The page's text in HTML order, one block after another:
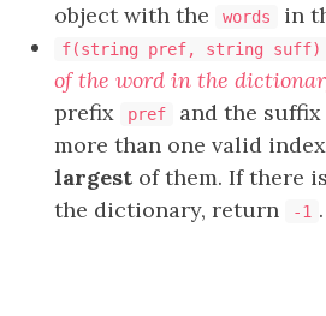
object with the
words in
f(string pref, string suff)
of the word in the
prefix
pref and the suffix
more than one valid
largest of them. If there
the dictionary, return
-1 .